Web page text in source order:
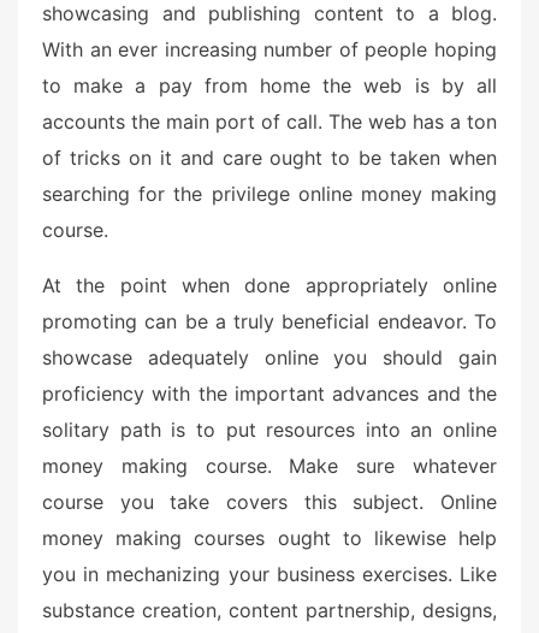
showcasing and publishing content to a blog.
With an ever increasing number of people hoping
to make a pay from home the web is by all
accounts the main port of call. The web has a ton
of tricks on it and care ought to be taken when
searching for the privilege online money making
course.
At the point when done appropriately online
promoting can be a truly beneficial endeavor. To
showcase adequately online you should gain
proficiency with the important advances and the
solitary path is to put resources into an online
money making course. Make sure whatever
course you take covers this subject. Online
money making courses ought to likewise help
you in mechanizing your business exercises. Like
substance creation, content partnership, designs,